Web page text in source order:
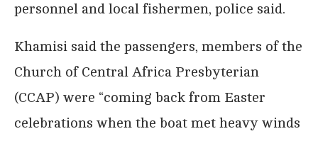
personnel and local fishermen, police said.
Khamisi said the passengers, members of the
Church of Central Africa Presbyterian
(CCAP) were “coming back from Easter
celebrations when the boat met heavy winds